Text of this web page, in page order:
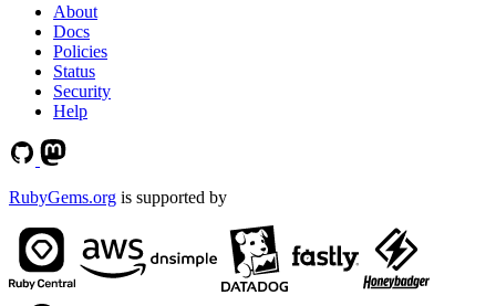
About
Docs
Policies
Status
Security
Help
RubyGems.org is supported by